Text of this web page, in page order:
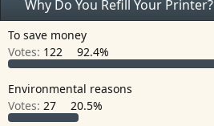
a
d
s
t
a
r
t
t
d
a
t
e
Why Do You Refill Your Printer?
To save money
Votes: 122 92.4%
Environmental reasons
Votes: 27 20.5%